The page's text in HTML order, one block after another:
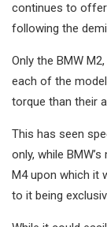
continues to
following the
Only the BMW
each of the
torque than their
This has seen
only, while
M4 upon which it
to it being